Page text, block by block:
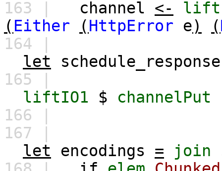
163 |
channel <-
( Either (HttpError e) (
164 |
let
schedule_response
165 |
liftIO1 $ channelPut
166 |
167 |
let
encodings = join